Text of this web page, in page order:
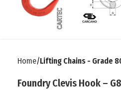
Home Lifting Chains - Grade
Foundry Clevis Hook –